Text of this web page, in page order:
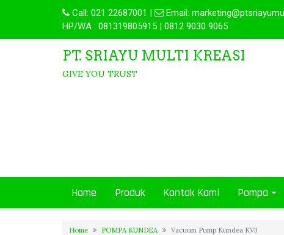
Call: 021 22687001 | Email:
HP/WA : 081319805915 | 0812 9030 9065
PT. SRIAYU MULTI KREASI
GIVE YOU TRUST
Home Produk Kontak Kami Pompa
Home POMPA KUNDEA Vacuum Pump Kundea KV3